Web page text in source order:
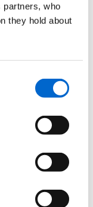
partners, who
they hold about
*